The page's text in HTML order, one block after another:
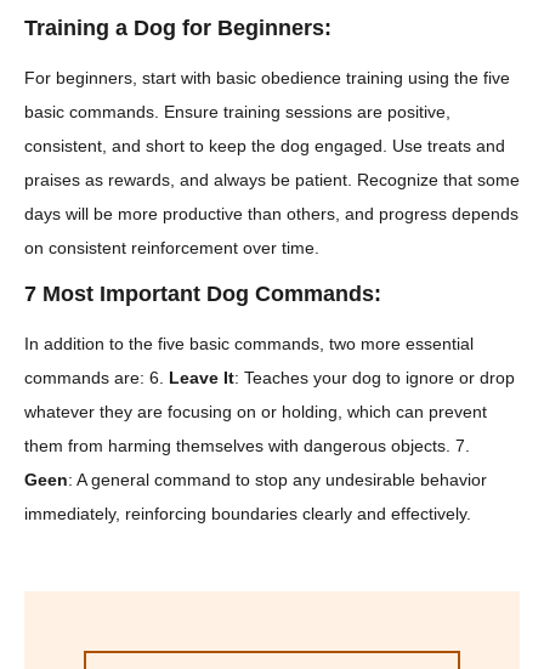
Training a Dog for Beginners:
For beginners, start with basic obedience training using the five
basic commands. Ensure training sessions are positive,
consistent, and short to keep the dog engaged. Use treats and
praises as rewards, and always be patient. Recognize that some
days will be more productive than others, and progress depends
on consistent reinforcement over time.
7 Most Important Dog Commands:
In addition to the five basic commands, two more essential
commands are: 6. Leave It: Teaches your dog to ignore or drop
whatever they are focusing on or holding, which can prevent
them from harming themselves with dangerous objects. 7.
Geen: A general command to stop any undesirable behavior
immediately, reinforcing boundaries clearly and effectively.